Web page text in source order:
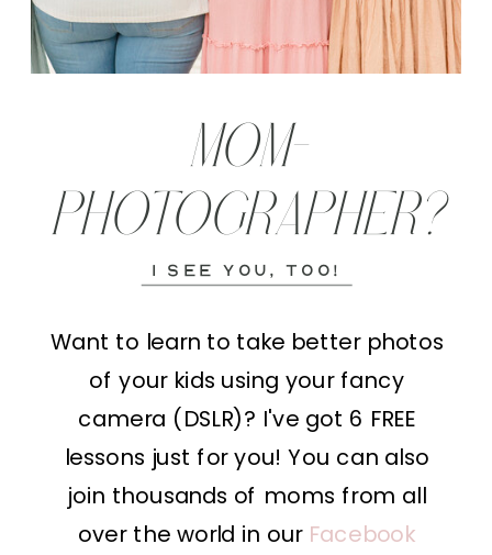
MOM-
PHOTOGRAPHER?
i see you, too!
Want to learn to take better photos
of your kids using your fancy
camera (DSLR)? I've got 6 FREE
lessons just for you! You can also
join thousands of moms from all
over the world in our Facebook